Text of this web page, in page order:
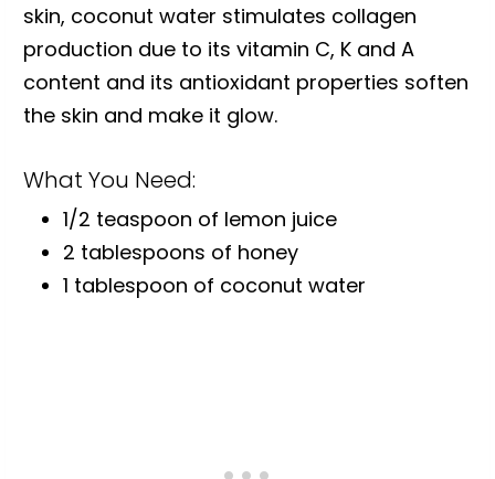
skin, coconut water stimulates collagen
production due to its vitamin C, K and A
content and its antioxidant properties soften
the skin and make it glow.
What You Need:
1/2 teaspoon of lemon juice
2 tablespoons of honey
1 tablespoon of coconut water